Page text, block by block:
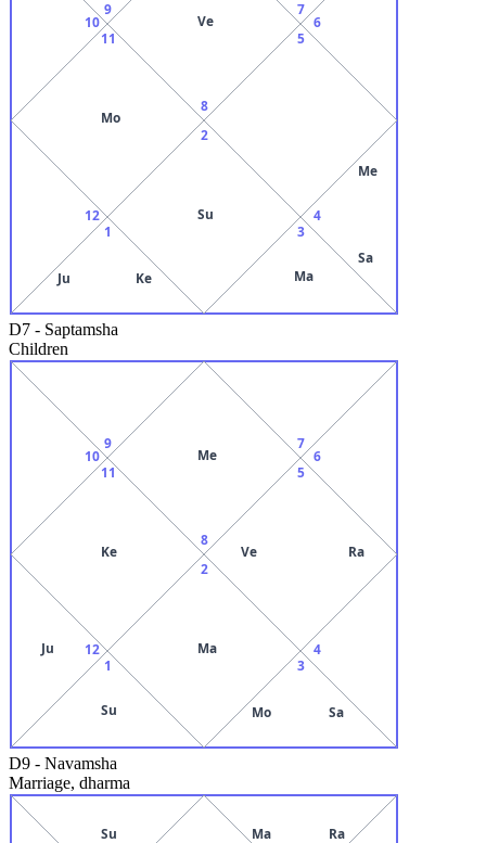
8
Ve
9
10
11
Mo
12
1
Ju Ke
2
Su
3
Ma
4
Me
Sa
5
6
7
D7 - Saptamsha
Children
8
Me
9
10
11
Ke
12
Ju
1
Su
2
Ma
3
Mo Sa
4
5
Ve Ra
6
7
D9 - Navamsha
Marriage, dharma
Su Ma Ra